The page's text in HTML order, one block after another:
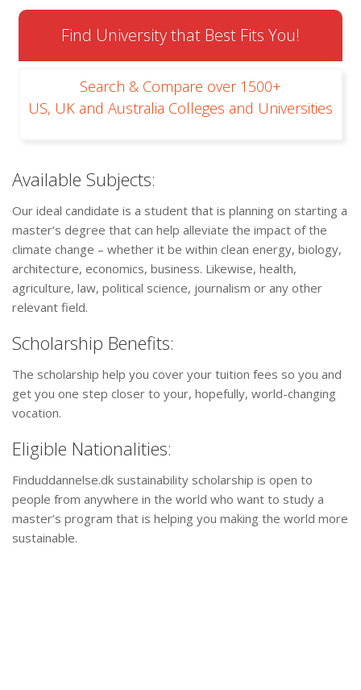
Find University that Best Fits You!
Search & Compare over 1500+
US, UK and Australia Colleges and Universities
Available Subjects:
Our ideal candidate is a student that is planning on starting a
master’s degree that can help alleviate the impact of the
climate change – whether it be within clean energy, biology,
architecture, economics, business. Likewise, health,
agriculture, law, political science, journalism or any other
relevant field.
Scholarship Benefits:
The scholarship help you cover your tuition fees so you and
get you one step closer to your, hopefully, world-changing
vocation.
Eligible Nationalities:
Finduddannelse.dk sustainability scholarship is open to
people from anywhere in the world who want to study a
master’s program that is helping you making the world more
sustainable.